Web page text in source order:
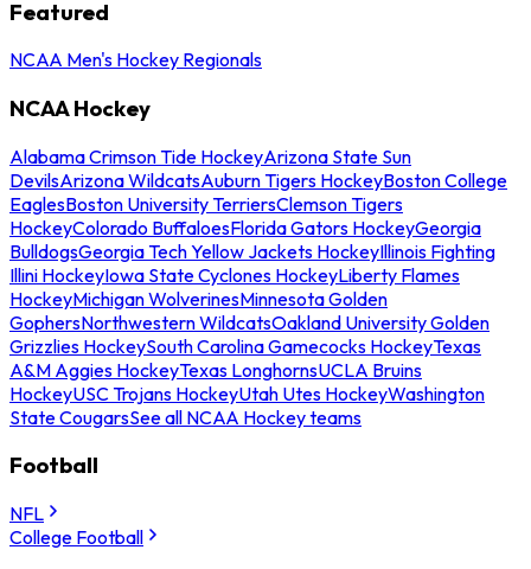
Featured
NCAA Men's Hockey Regionals
NCAA Hockey
Alabama Crimson Tide HockeyArizona State Sun
DevilsArizona WildcatsAuburn Tigers HockeyBoston College
EaglesBoston University TerriersClemson Tigers
HockeyColorado BuffaloesFlorida Gators HockeyGeorgia
BulldogsGeorgia Tech Yellow Jackets HockeyIllinois Fighting
Illini HockeyIowa State Cyclones HockeyLiberty Flames
HockeyMichigan WolverinesMinnesota Golden
GophersNorthwestern WildcatsOakland University Golden
Grizzlies HockeySouth Carolina Gamecocks HockeyTexas
A&M Aggies HockeyTexas LonghornsUCLA Bruins
HockeyUSC Trojans HockeyUtah Utes HockeyWashington
State CougarsSee all NCAA Hockey teams
Football
NFL
College Football